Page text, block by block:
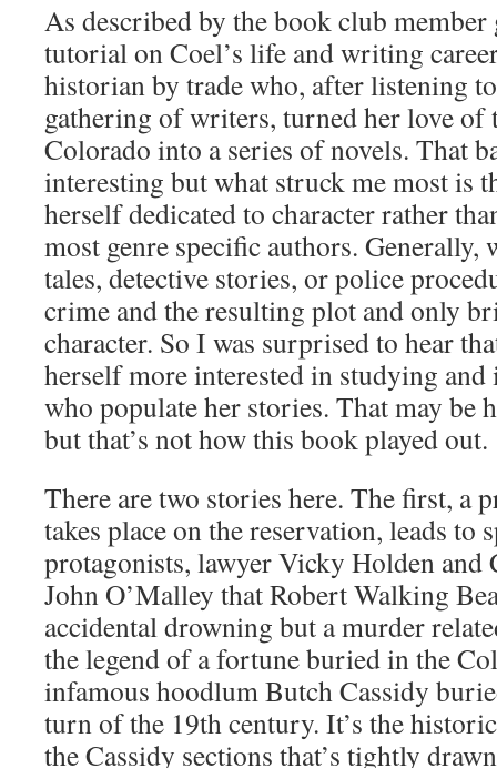
As described by the book club
tutorial on Coel’s life and writing
historian by trade who, after listening
gathering of writers, turned her love of
Colorado into a series of novels. That
interesting but what struck me most is
herself dedicated to character rather
most genre specific authors.
tales, detective stories, or police
crime and the resulting plot and only
character. So I was surprised to hear
herself more interested in studying
who populate her stories. That may be
but that’s not how this book played out.
There are two stories here. The first, a
takes place on the reservation, leads to
protagonists, lawyer Vicky Holden and
John O’Malley that Robert Walking
accidental drowning but a murder
the legend of a fortune buried in the
infamous hoodlum Butch Cassidy
turn of the 19th century. It’s the
the Cassidy sections that’s tightly